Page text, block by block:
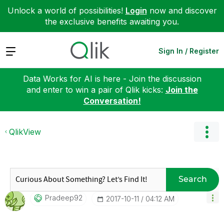
Unlock a world of possibilities! Login now and discover
the exclusive benefits awaiting you.
Expand Sign In / Register
Data Works for AI is here - Join the discussion
and enter to win a pair of Qlik kicks: Join the
Conversation!
QlikView
Search
Pradeep92 ‎2017-10-11 04:12 AM